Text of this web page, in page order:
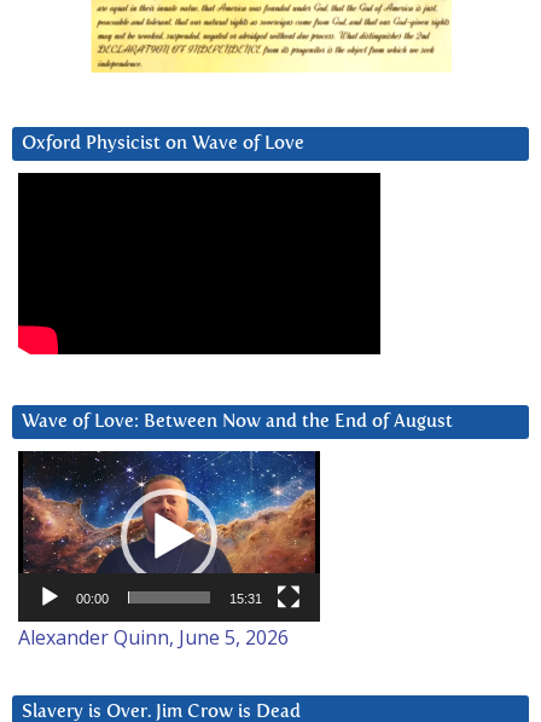
Oxford Physicist on Wave of Love
Wave of Love: Between Now and the End of August
Video
Player
00:00 15:31
Alexander Quinn, June 5, 2026
Slavery is Over. Jim Crow is Dead